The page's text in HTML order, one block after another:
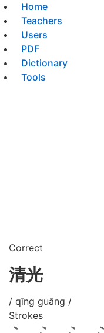
Home
Teachers
Users
PDF
Dictionary
Tools
Correct
清光
/ qīng guāng /
Strokes